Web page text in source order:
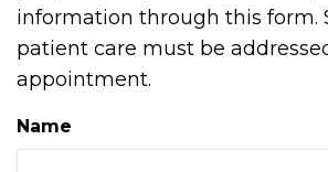
information through this form.
patient care must be
appointment.
Name